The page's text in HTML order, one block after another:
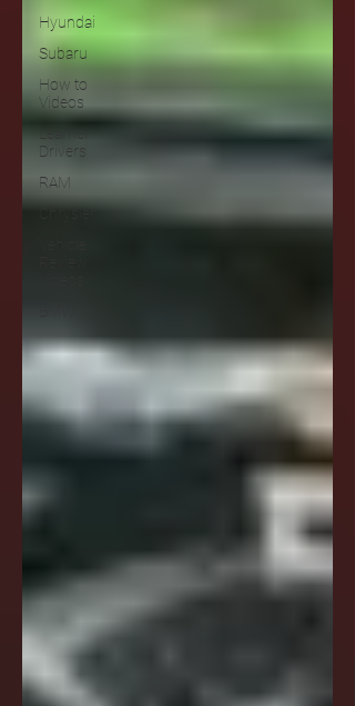
Hyundai
Subaru
How to
Videos
Learner
Drivers
RAM